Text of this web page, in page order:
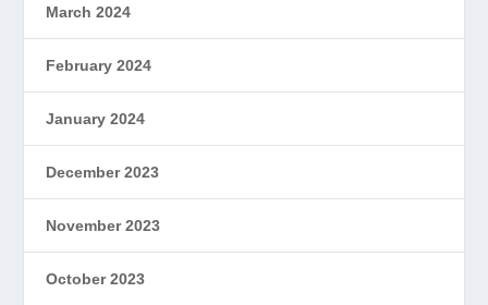
March 2024
February 2024
January 2024
December 2023
November 2023
October 2023